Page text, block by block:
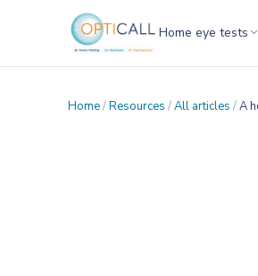
Home eye tests
Home/Resources /All articles /A